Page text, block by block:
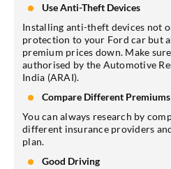
Use Anti-Theft Devices
Installing anti-theft devices not
protection to your Ford car but
premium prices down. Make
authorised by the Automotive
India (ARAI).
Compare Different Premiums
You can always research by
different insurance providers
plan.
Good Driving